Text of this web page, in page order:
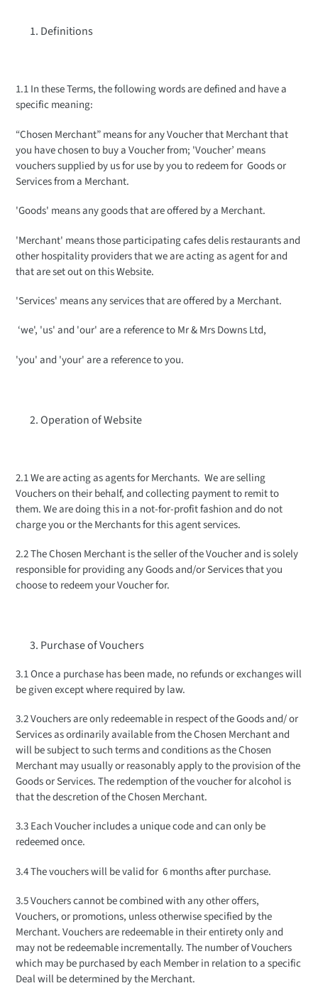
Definitions
1.1 In these Terms, the following words are defined and have a
specific meaning:
“Chosen Merchant” means for any Voucher that Merchant that
you have chosen to buy a Voucher from; 'Voucher’ means
vouchers supplied by us for use by you to redeem for Goods or
Services from a Merchant.
'Goods' means any goods that are offered by a Merchant.
'Merchant' means those participating cafes delis restaurants and
other hospitality providers that we are acting as agent for and
that are set out on this Website.
'Services' means any services that are offered by a Merchant.
‘we', 'us' and 'our' are a reference to Mr & Mrs Downs Ltd,
'you' and 'your' are a reference to you.
Operation of Website
2.1 We are acting as agents for Merchants. We are selling
Vouchers on their behalf, and collecting payment to remit to
them. We are doing this in a not-for-profit fashion and do not
charge you or the Merchants for this agent services.
2.2 The Chosen Merchant is the seller of the Voucher and is solely
responsible for providing any Goods and/or Services that you
choose to redeem your Voucher for.
Purchase of Vouchers
3.1 Once a purchase has been made, no refunds or exchanges will
be given except where required by law.
3.2 Vouchers are only redeemable in respect of the Goods and/ or
Services as ordinarily available from the Chosen Merchant and
will be subject to such terms and conditions as the Chosen
Merchant may usually or reasonably apply to the provision of the
Goods or Services. The redemption of the voucher for alcohol is
that the descretion of the Chosen Merchant.
3.3 Each Voucher includes a unique code and can only be
redeemed once.
3.4 The vouchers will be valid for 6 months after purchase.
3.5 Vouchers cannot be combined with any other offers,
Vouchers, or promotions, unless otherwise specified by the
Merchant. Vouchers are redeemable in their entirety only and
may not be redeemable incrementally. The number of Vouchers
which may be purchased by each Member in relation to a specific
Deal will be determined by the Merchant.